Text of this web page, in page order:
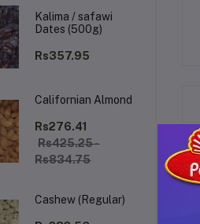
Kalima / safawi
Dates (500g)
Rs357.95
Californian Almond
Rs276.41
Rs425.25 -
Rs834.75
Cashew (Regular)